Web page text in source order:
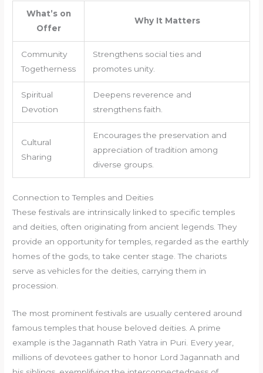
What’s on
Offer
Why It Matters
Community
Togetherness
Strengthens social ties and
promotes unity.
Spiritual
Devotion
Deepens reverence and
strengthens faith.
Cultural
Sharing
Encourages the preservation and
appreciation of tradition among
diverse groups.
Connection to Temples and Deities
These festivals are intrinsically linked to specific temples
and deities, often originating from ancient legends. They
provide an opportunity for temples, regarded as the earthly
homes of the gods, to take center stage. The chariots
serve as vehicles for the deities, carrying them in
procession.
The most prominent festivals are usually centered around
famous temples that house beloved deities. A prime
example is the Jagannath Rath Yatra in Puri. Every year,
millions of devotees gather to honor Lord Jagannath and